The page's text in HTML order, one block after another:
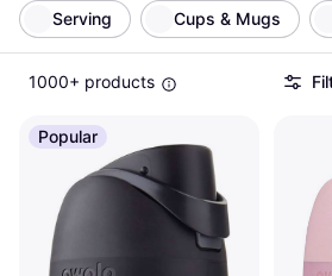
to narrow down your choices—whether
specific brand, material, or price range.
features side-by-side to see which
requirements. With Klarna, you can
reviews provide insights to help you
you need a new set of knives, cutting
solutions, we help you find what you're
enhance your kitchen experience?
kitchen accessories that match your
More about kitchen accessories »
Serving Cups & Mugs
1000+ products
Popular